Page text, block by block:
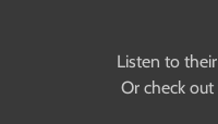
Listen to
Or check